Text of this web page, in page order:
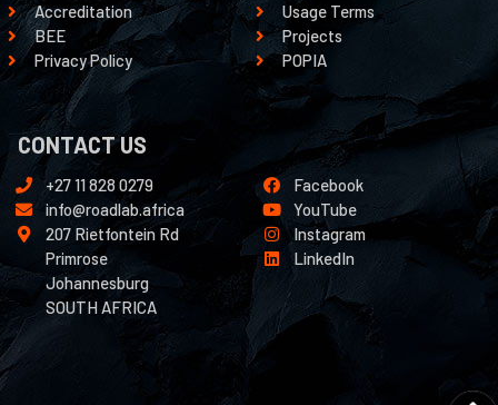
Accreditation
BEE
Privacy Policy
Usage Terms
Projects
POPIA
CONTACT US
+27 11 828 0279
info@roadlab.africa
207 Rietfontein Rd
Primrose
Johannesburg
SOUTH AFRICA
Facebook
YouTube
Instagram
LinkedIn